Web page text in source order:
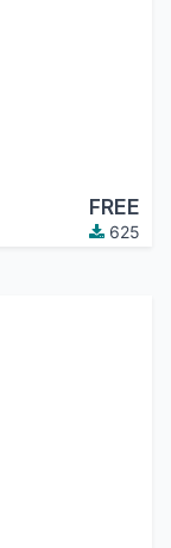
FREE
625